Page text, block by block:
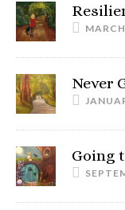
Never
Going